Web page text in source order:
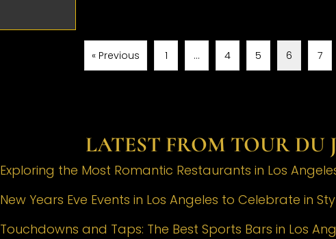
« Previous 1 … 4 5 6 7
LATEST FROM TOUR DU
Exploring the Most Romantic Restaurants in Los
New Years Eve Events in Los Angeles to Celebrate in
Touchdowns and Taps: The Best Sports Bars in Los